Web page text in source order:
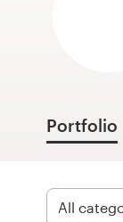
Portfolio
Design contests
1-to-1 Projects